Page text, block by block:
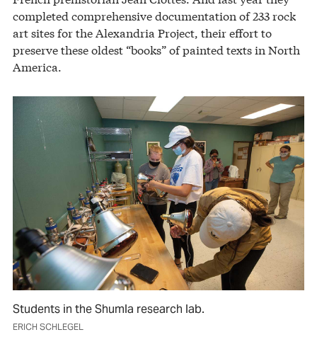
completed comprehensive documentation of 233 rock
art sites for the Alexandria Project, their effort to
preserve these oldest “books” of painted texts in North
America.
Students in the Shumla research lab.
ERICH SCHLEGEL